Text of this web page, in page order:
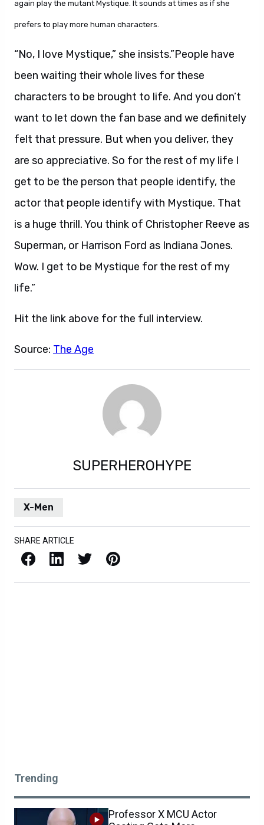
again play the mutant Mystique. It sounds at times as if she
prefers to play more human characters.
“No, I love Mystique,” she insists.”People have
been waiting their whole lives for these
characters to be brought to life. And you don’t
want to let down the fan base and we definitely
felt that pressure. But when you deliver, they
are so appreciative. So for the rest of my life I
get to be the person that people identify, the
actor that people identify with Mystique. That
is a huge thrill. You think of Christopher Reeve as
Superman, or Harrison Ford as Indiana Jones.
Wow. I get to be Mystique for the rest of my
life.”
Hit the link above for the full interview.
Source: The Age
SUPERHEROHYPE
X-Men
SHARE ARTICLE
Facebook LinkedIn X / Twitter Pinterest
Trending
Professor X MCU Actor